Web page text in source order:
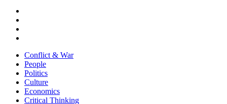
Conflict & War
People
Politics
Culture
Economics
Critical Thinking